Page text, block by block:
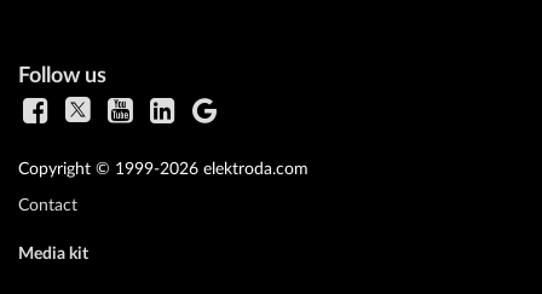
Follow us
Copyright © 1999-2026 elektroda.com
Contact
Media kit